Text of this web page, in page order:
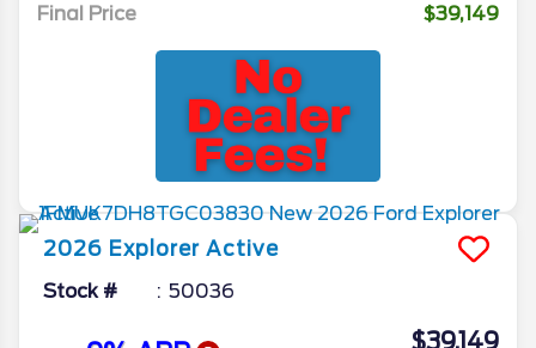
Final Price
$39,149
2026 Explorer Active
Stock # 50036
$39,149